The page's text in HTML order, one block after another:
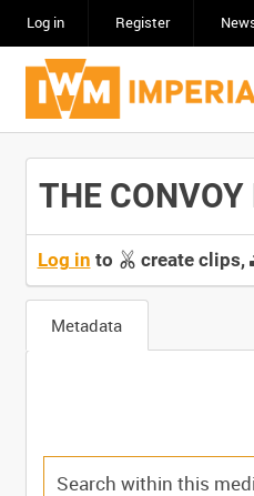
Log in Register
THE
Log in to create clips,
Metadata